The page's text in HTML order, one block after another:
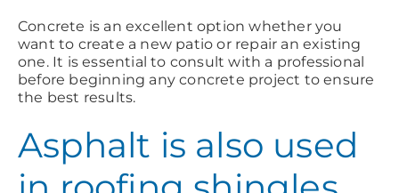
Concrete is an excellent option whether you
want to create a new patio or repair an existing
one. It is essential to consult with a professional
before beginning any concrete project to ensure
the best results.
Asphalt is also used